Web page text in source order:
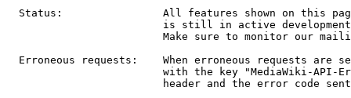
Status:                All features shown on this
is still in active
Make sure to monitor our
Erroneous requests:    When erroneous requests are
with the key "MediaWiki-API-
header and the error code